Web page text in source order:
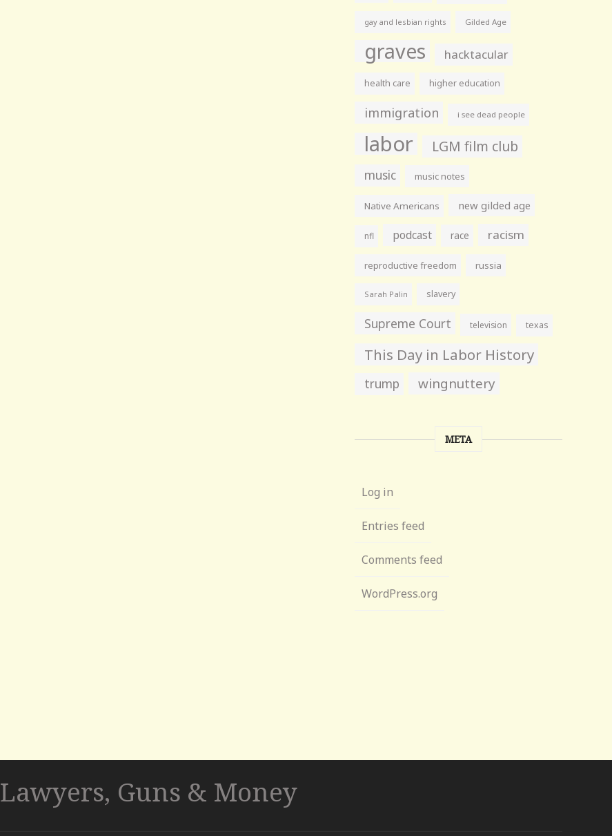
gay and lesbian rights Gilded Age
graves hacktacular
health care higher education
immigration i see dead people
labor LGM film club
music music notes
Native Americans new gilded age
nfl podcast race racism
reproductive freedom russia
Sarah Palin slavery
Supreme Court television texas
This Day in Labor History
trump wingnuttery
META
Log in
Entries feed
Comments feed
WordPress.org
Lawyers, Guns & Money